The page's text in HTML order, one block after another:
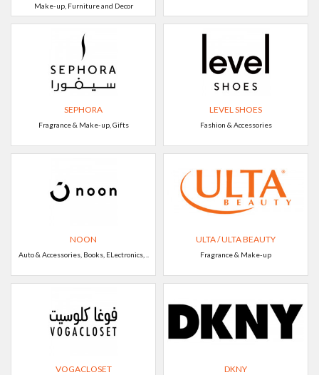
Make-up, Furniture and Decor
SEPHORA
Fragrance & Make-up, Gifts
LEVEL SHOES
Fashion & Accessories
NOON
Auto & Accessories, Books, ELectronics, ..
ULTA / ULTA BEAUTY
Fragrance & Make-up
VOGACLOSET DKNY